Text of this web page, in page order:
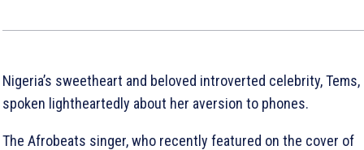
Nigeria’s sweetheart and beloved introverted celebrity, Tems,
spoken lightheartedly about her aversion to phones.
The Afrobeats singer, who recently featured on the cover of